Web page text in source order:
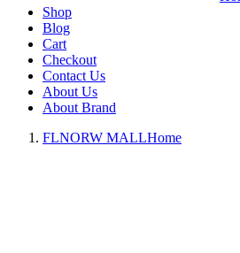
Shop
Blog
Cart
Checkout
Contact Us
About Us
About Brand
FLNORW MALLHome